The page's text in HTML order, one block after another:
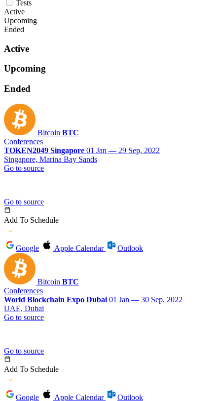
Tests
Active
Upcoming
Ended
Active
Upcoming
Ended
Bitcoin BTC
Conferences
TOKEN2049 Singapore 01 Jan — 29 Sep, 2022
Singapore, Marina Bay Sands
Go to source
Go to source
Add To Schedule
Google Apple Calendar Outlook
Bitcoin BTC
Conferences
World Blockchain Expo Dubai 01 Jan — 30 Sep, 2022
UAE, Dubai
Go to source
Go to source
Add To Schedule
Google Apple Calendar Outlook